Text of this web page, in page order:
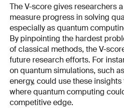
The V-score gives researchers
measure progress in solving
especially as quantum
By pinpointing the hardest
of classical methods, the V-
future research efforts. For
on quantum simulations, such
energy, could use these
where quantum computing
competitive edge.